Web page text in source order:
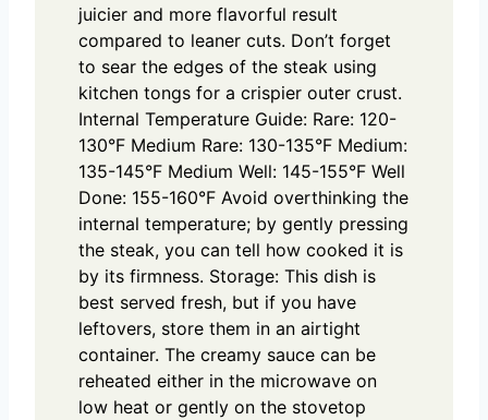
juicier and more flavorful result
compared to leaner cuts. Don’t forget
to sear the edges of the steak using
kitchen tongs for a crispier outer crust.
Internal Temperature Guide: Rare: 120-
130°F Medium Rare: 130-135°F Medium:
135-145°F Medium Well: 145-155°F Well
Done: 155-160°F Avoid overthinking the
internal temperature; by gently pressing
the steak, you can tell how cooked it is
by its firmness. Storage: This dish is
best served fresh, but if you have
leftovers, store them in an airtight
container. The creamy sauce can be
reheated either in the microwave on
low heat or gently on the stovetop